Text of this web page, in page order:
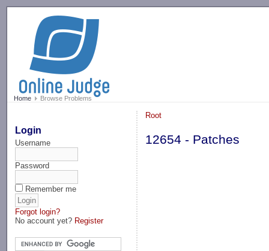
Home Browse Problems
Login
Username
Password
Remember me
Forgot login?
No account yet? Register
Root
12654 - Patches